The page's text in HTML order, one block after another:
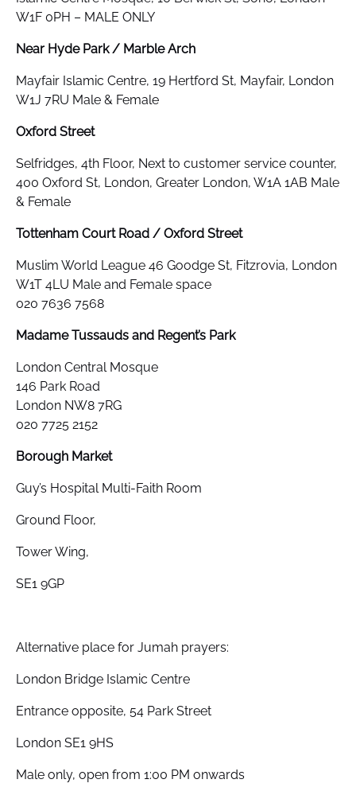
W1F 0PH – MALE ONLY
Near Hyde Park / Marble Arch
Mayfair Islamic Centre, 19 Hertford St, Mayfair, London
W1J 7RU Male & Female
Oxford Street
Selfridges, 4th Floor, Next to customer service counter,
400 Oxford St, London, Greater London, W1A 1AB Male
& Female
Tottenham Court Road / Oxford Street
Muslim World League 46 Goodge St, Fitzrovia, London
W1T 4LU Male and Female space
020 7636 7568
Madame Tussauds and Regent’s Park
London Central Mosque
146 Park Road
London NW8 7RG
020 7725 2152
Borough Market
Guy’s Hospital Multi-Faith Room
Ground Floor,
Tower Wing,
SE1 9GP
Alternative place for Jumah prayers:
London Bridge Islamic Centre
Entrance opposite, 54 Park Street
London SE1 9HS
Male only, open from 1:00 PM onwards